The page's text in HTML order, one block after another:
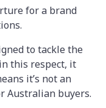
for a brand
to tackle the
this respect, it
it’s not an
Australian buyers.